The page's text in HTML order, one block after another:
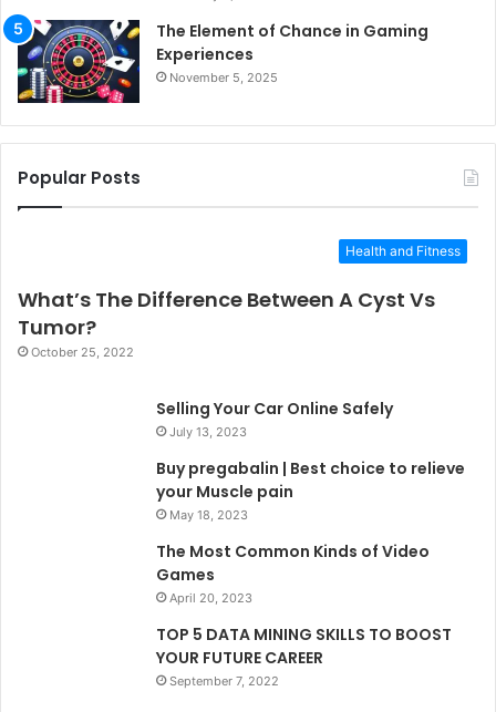
The Element of Chance in Gaming
Experiences
November 5, 2025
Popular Posts
Health and Fitness
What’s The Difference Between A Cyst Vs
Tumor?
October 25, 2022
Selling Your Car Online Safely
July 13, 2023
Buy pregabalin | Best choice to relieve
your Muscle pain
May 18, 2023
The Most Common Kinds of Video
Games
April 20, 2023
TOP 5 DATA MINING SKILLS TO BOOST
YOUR FUTURE CAREER
September 7, 2022